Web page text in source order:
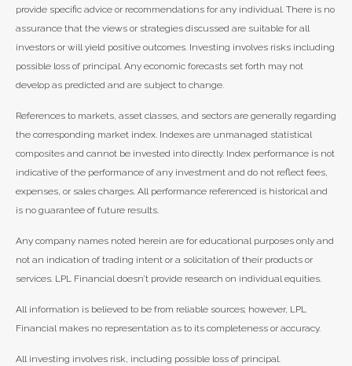
provide specific advice or recommendations for any individual. There is no
assurance that the views or strategies discussed are suitable for all
investors or will yield positive outcomes. Investing involves risks including
possible loss of principal. Any economic forecasts set forth may not
develop as predicted and are subject to change.
References to markets, asset classes, and sectors are generally regarding
the corresponding market index. Indexes are unmanaged statistical
composites and cannot be invested into directly. Index performance is not
indicative of the performance of any investment and do not reflect fees,
expenses, or sales charges. All performance referenced is historical and
is no guarantee of future results.
Any company names noted herein are for educational purposes only and
not an indication of trading intent or a solicitation of their products or
services. LPL Financial doesn’t provide research on individual equities.
All information is believed to be from reliable sources; however, LPL
Financial makes no representation as to its completeness or accuracy.
All investing involves risk, including possible loss of principal.